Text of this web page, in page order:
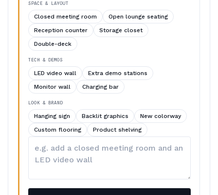
SPACE & LAYOUT
Closed meeting room
Open lounge seating
Reception counter
Storage closet
Double-deck
TECH & DEMOS
LED video wall
Extra demo stations
Monitor wall
Charging bar
LOOK & BRAND
Hanging sign Backlit graphics
New colorway
Custom flooring
Product shelving
your